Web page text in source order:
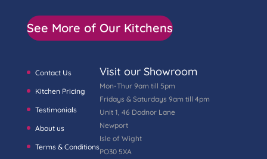
See More of Our Kitchens
Contact Us
Kitchen Pricing
Testimonials
About us
Terms & Conditions
Visit our Showroom
Mon-Thur 9am till 5pm
Fridays & Saturdays 9am till 4pm
Unit 1, 46 Dodnor Lane
Newport
Isle of Wight
PO30 5XA